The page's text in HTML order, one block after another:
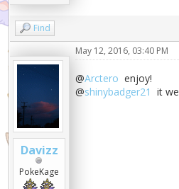
Find
Davizz
PokeKage
May 12, 2016, 03:40 PM
@Arctero enjoy!
@shinybadger21 it